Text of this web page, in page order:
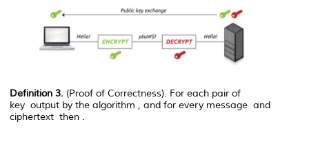
Definition 3. (Proof of Correctness). For each pair of
key output by the algorithm , and for every message and
ciphertext then .